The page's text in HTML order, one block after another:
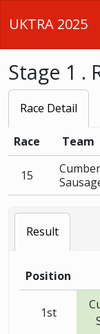
UKTRA 2025
Stage 1 .
Race Detail
Race Team
15
Result
Position
1st